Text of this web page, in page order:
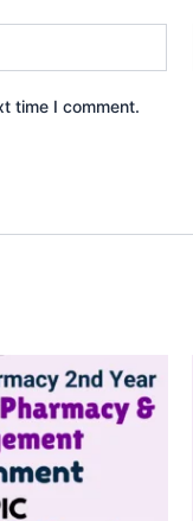
time I comment.